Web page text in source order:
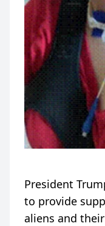
President
to provide
aliens and